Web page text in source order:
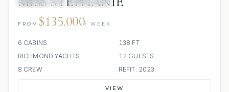
JETSKIS: 4 JACUZZI
FROM $135,000/ WEEK
6 CABINS
138 FT
RICHMOND YACHTS
12 GUESTS
8 CREW
REFIT: 2023
VIEW